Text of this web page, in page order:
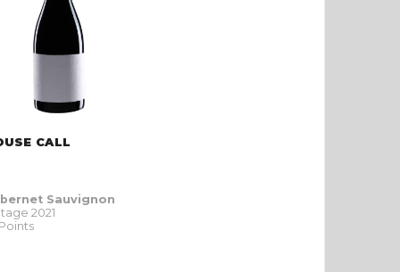
CALL
Sauvignon
2021